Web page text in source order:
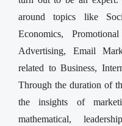
around topics like
Economics,
Advertising, Email
related to Business,
Through the duration of
the insights of
mathematical,